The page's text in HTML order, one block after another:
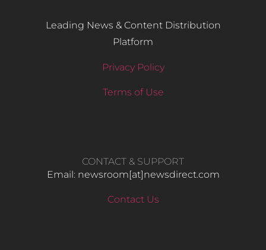
Leading News & Content Distribution
Platform
Privacy Policy
Terms of Use
CONTACT & SUPPORT
Email: newsroom[at]newsdirect.com
Contact Us